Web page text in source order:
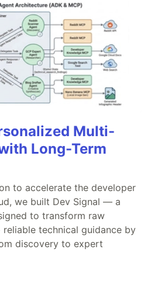
Multi-
Long-Term
to accelerate the developer
we built Dev Signal — a
to transform raw
technical guidance by
discovery to expert